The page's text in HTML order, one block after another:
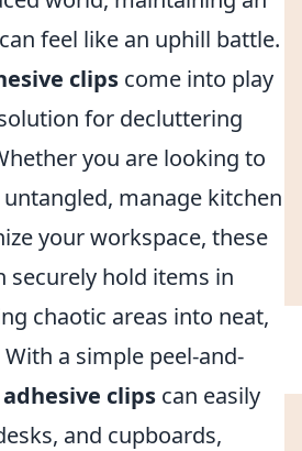
feel like an uphill battle.
clips come into play
for decluttering
you are looking to
manage kitchen
your workspace, these
securely hold items in
chaotic areas into neat,
a simple peel-and-
adhesive clips can easily
and cupboards,